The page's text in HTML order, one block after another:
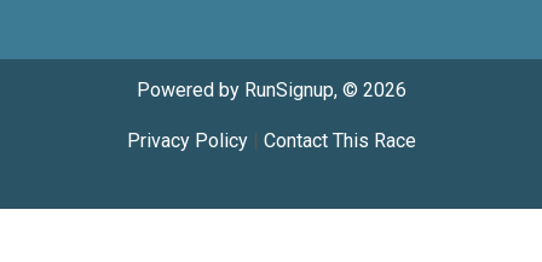
Powered by RunSignup, © 2026
Privacy Policy| Contact This Race